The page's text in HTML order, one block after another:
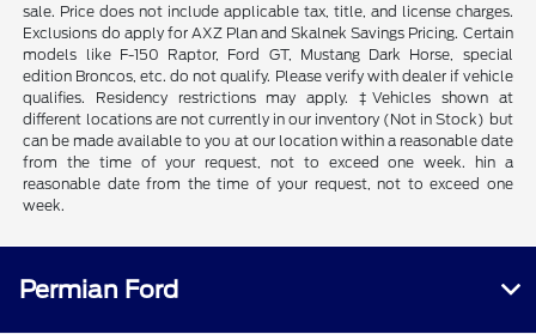
sale. Price does not include applicable tax, title, and license charges.
Exclusions do apply for AXZ Plan and Skalnek Savings Pricing. Certain
models like F-150 Raptor, Ford GT, Mustang Dark Horse, special
edition Broncos, etc. do not qualify. Please verify with dealer if vehicle
qualifies. Residency restrictions may apply. ‡Vehicles shown at
different locations are not currently in our inventory (Not in Stock) but
can be made available to you at our location within a reasonable date
from the time of your request, not to exceed one week. hin a
reasonable date from the time of your request, not to exceed one
week.
Permian Ford